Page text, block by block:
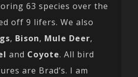
63 species over the
off 9 lifers. We also
, Bison, Mule Deer,
and Coyote. All bird
are Brad’s. I am